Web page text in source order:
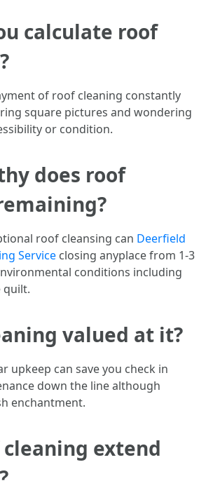
calculate roof
of roof cleaning constantly
square pictures and wondering
or condition.
does roof
roof cleansing can Deerfield
Service closing anyplace from 1-3
conditions including
quilt.
valued at it?
upkeep can save you check in
down the line although
enchantment.
cleaning extend